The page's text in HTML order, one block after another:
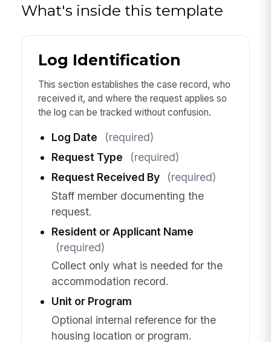
What's inside this template
Log Identification
This section establishes the case record, who
received it, and where the request applies so
the log can be tracked without confusion.
Log Date
(required)
Request Type
(required)
Request Received By
(required)
Staff member documenting the
request.
Resident or Applicant Name
(required)
Collect only what is needed for the
accommodation record.
Unit or Program
Optional internal reference for the
housing location or program.